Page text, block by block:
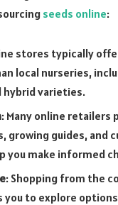
seeds online:
stores typically
local nurseries,
hybrid varieties.
: Many online retailers
growing guides, and
you make informed
: Shopping from the
you to explore